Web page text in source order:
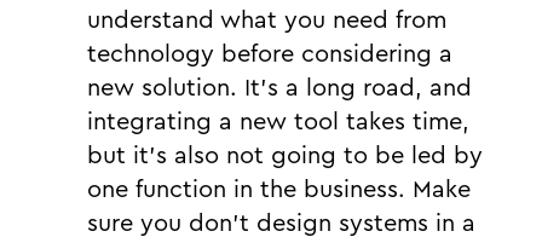
understand what you need from
technology before considering a
new solution. It’s a long road, and
integrating a new tool takes time,
but it's also not going to be led by
one function in the business. Make
sure you don’t design systems in a